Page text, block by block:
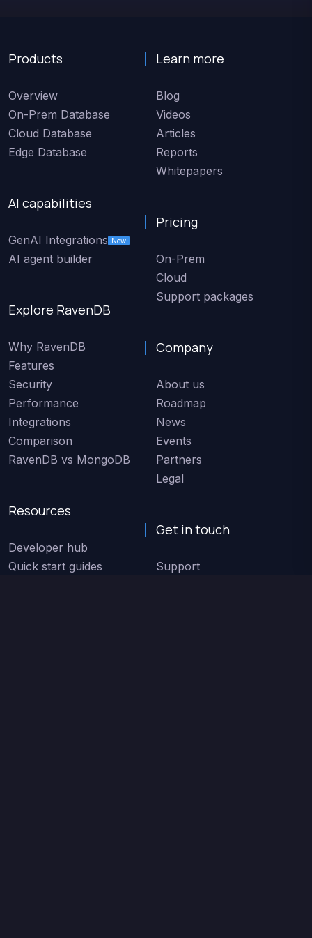
Products
Overview
On-Prem Database
Cloud Database
Edge Database
AI capabilities
GenAI Integrations New
AI agent builder
Explore RavenDB
Why RavenDB
Features
Security
Performance
Integrations
Comparison
RavenDB vs MongoDB
Resources
Developer hub
Quick start guides
Learn more
Blog
Videos
Articles
Reports
Whitepapers
Pricing
On-Prem
Cloud
Support packages
Company
About us
Roadmap
News
Events
Partners
Legal
Get in touch
Support